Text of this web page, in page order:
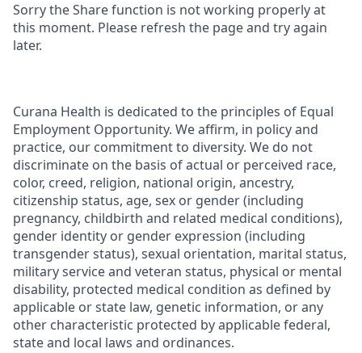
Sorry the Share function is not working properly at
this moment. Please refresh the page and try again
later.
Curana Health is dedicated to the principles of Equal
Employment Opportunity. We affirm, in policy and
practice, our commitment to diversity. We do not
discriminate on the basis of actual or perceived race,
color, creed, religion, national origin, ancestry,
citizenship status, age, sex or gender (including
pregnancy, childbirth and related medical conditions),
gender identity or gender expression (including
transgender status), sexual orientation, marital status,
military service and veteran status, physical or mental
disability, protected medical condition as defined by
applicable or state law, genetic information, or any
other characteristic protected by applicable federal,
state and local laws and ordinances.